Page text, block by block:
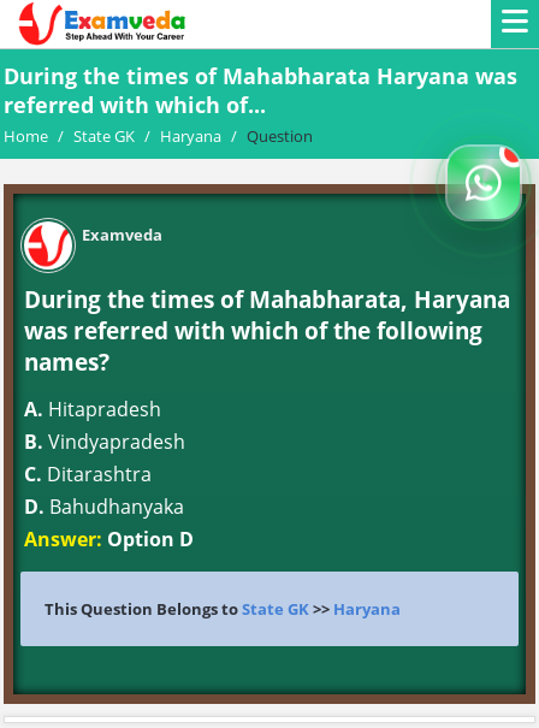
During the times of Mahabharata Haryana was
referred with which of...
Home / State GK / Haryana / Question
Examveda
During the times of Mahabharata, Haryana
was referred with which of the following
names?
A. Hitapradesh
B. Vindyapradesh
C. Ditarashtra
D. Bahudhanyaka
Answer: Option D
This Question Belongs toState GK>> Haryana